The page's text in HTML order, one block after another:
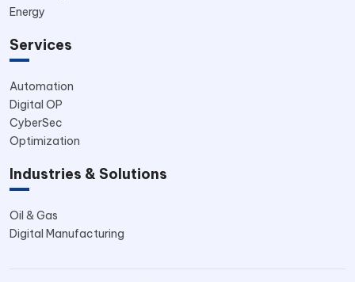
Energy
Services
Automation
Digital OP
CyberSec
Optimization
Industries & Solutions
Oil & Gas
Digital Manufacturing